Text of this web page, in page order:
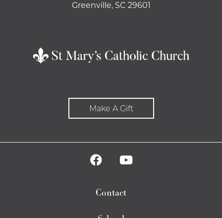
Greenville, SC 29601
Make A Gift
Contact